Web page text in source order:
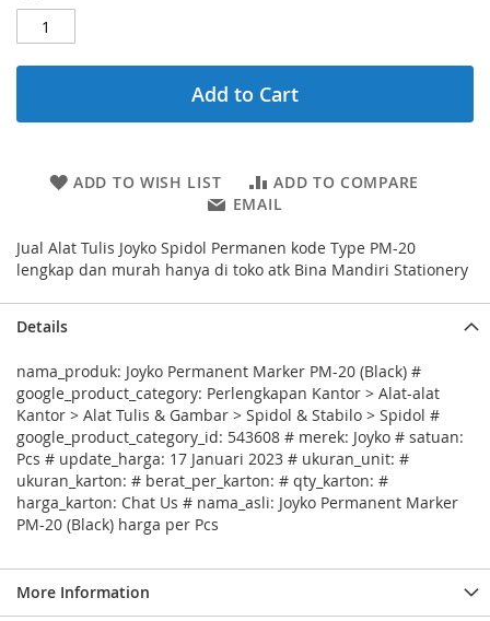
Add to Cart
ADD TO WISH LIST
ADD TO COMPARE
EMAIL
Jual Alat Tulis Joyko Spidol Permanen kode Type PM-20
lengkap dan murah hanya di toko atk Bina Mandiri Stationery
Details
nama_produk: Joyko Permanent Marker PM-20 (Black) #
google_product_category: Perlengkapan Kantor > Alat-alat
Kantor > Alat Tulis & Gambar > Spidol & Stabilo > Spidol #
google_product_category_id: 543608 # merek: Joyko # satuan:
Pcs # update_harga: 17 Januari 2023 # ukuran_unit: #
ukuran_karton: # berat_per_karton: # qty_karton: #
harga_karton: Chat Us # nama_asli: Joyko Permanent Marker
PM-20 (Black) harga per Pcs
More Information